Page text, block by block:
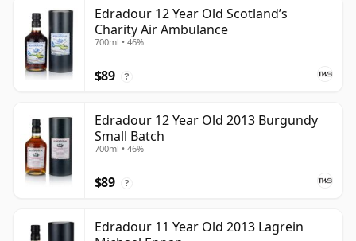
Edradour 12 Year Old Scotland’s
Charity Air Ambulance
700ml • 46%
$89 ?
Edradour 12 Year Old 2013 Burgundy
Small Batch
700ml • 46%
$89 ?
Edradour 11 Year Old 2013 Lagrein